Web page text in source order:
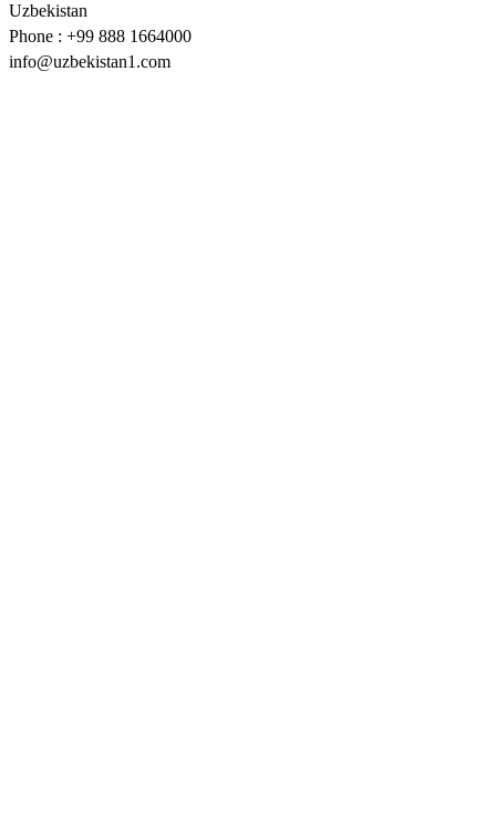
Uzbekistan
Phone : +99 888 1664000
info@uzbekistan1.com